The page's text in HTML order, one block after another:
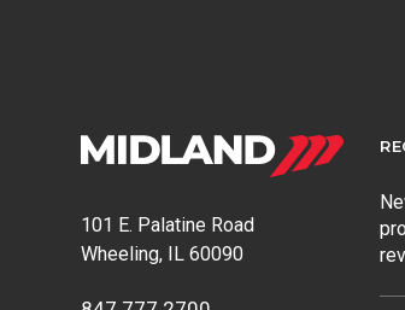
101 E. Palatine Road
Wheeling, IL 60090